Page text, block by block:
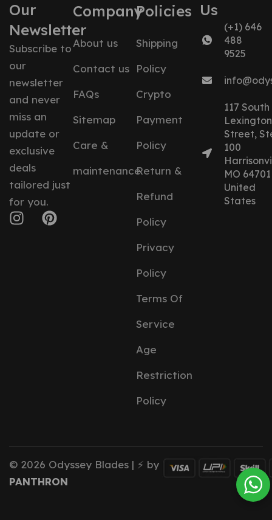
Our
Newsletter
Subscribe to
our
newsletter
and never
miss an
update or
exclusive
deals
tailored just
for you.
Company
About us
Contact us
FAQs
Sitemap
Care &
maintenance
Policies
Shipping
Policy
Crypto
Payment
Policy
Return &
Refund
Policy
Privacy
Policy
Terms Of
Service
Age
Restriction
Policy
Us
(+1) 646
488
9525
117 South
Lexington
Street,
100
MO 64701
United
States
© 2026 Odyssey Blades | ⚡ by
PANTHRON